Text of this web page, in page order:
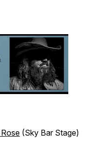
(Sky Bar Stage)